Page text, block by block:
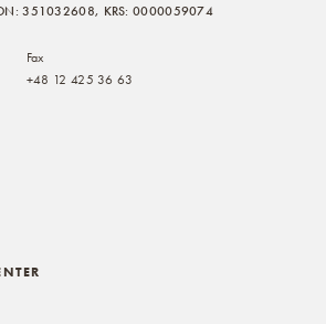
351032608, KRS: 0000059074
Fax
+48 12 425 36 63